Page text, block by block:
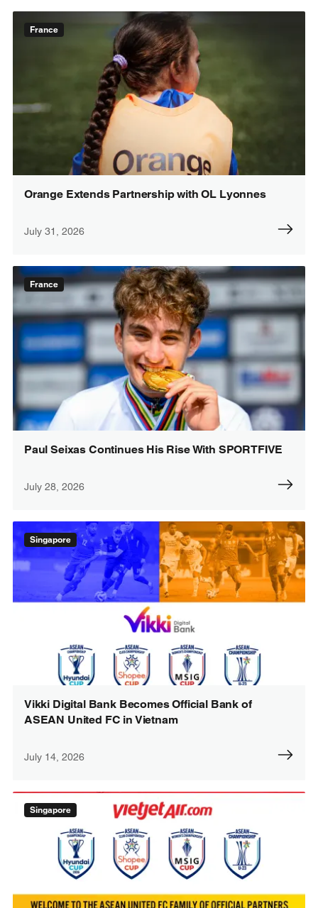
France
Orange Extends Partnership with OL Lyonnes
July 31, 2026
France
Paul Seixas Continues His Rise With SPORTFIVE
July 28, 2026
Singapore
Vikki Digital Bank Becomes Official Bank of
ASEAN United FC in Vietnam
July 14, 2026
Singapore